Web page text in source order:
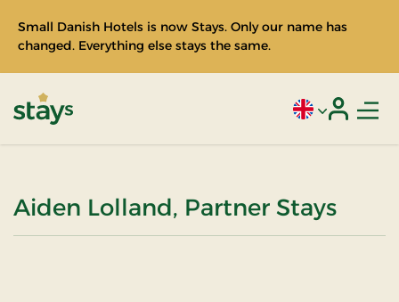
Small Danish Hotels is now Stays. Only our name has
changed. Everything else stays the same.
Current
Aiden Lolland, Partner Stays